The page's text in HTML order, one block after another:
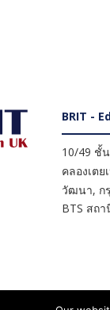
BRIT -
10/49 ชั้
คลองเตย
วัฒนา, ก
BTS สถ